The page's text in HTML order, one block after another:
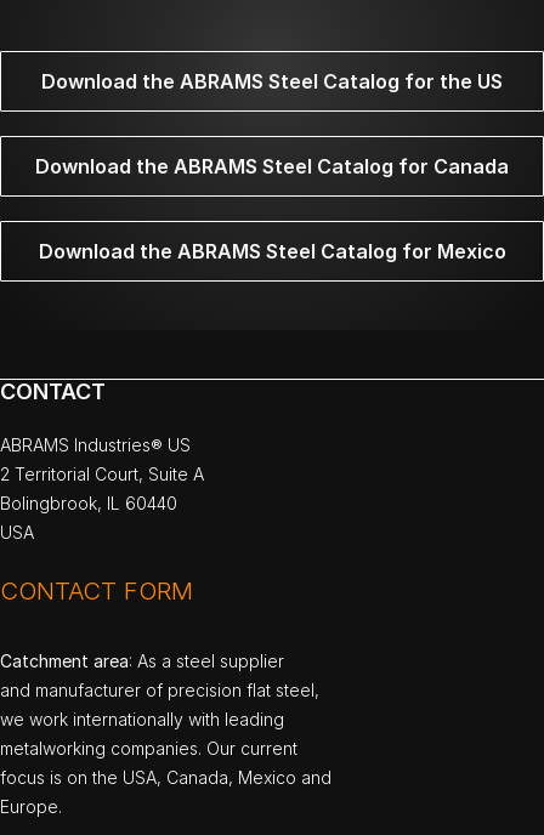
Download the ABRAMS Steel Catalog for the US
Download the ABRAMS Steel Catalog for Canada
Download the ABRAMS Steel Catalog for Mexico
CONTACT
ABRAMS Industries® US
2 Territorial Court, Suite A
Bolingbrook, IL 60440
USA
CONTACT FORM
Catchment area: As a steel supplier
and manufacturer of precision flat steel,
we work internationally with leading
metalworking companies. Our current
focus is on the USA, Canada, Mexico and
Europe.